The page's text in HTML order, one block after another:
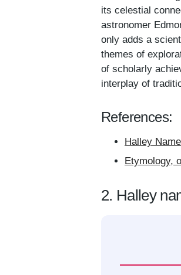
its celestial
astronomer
only adds a
themes of
of scholarly
interplay of
References:
Halley
Etymology,
2. Halley